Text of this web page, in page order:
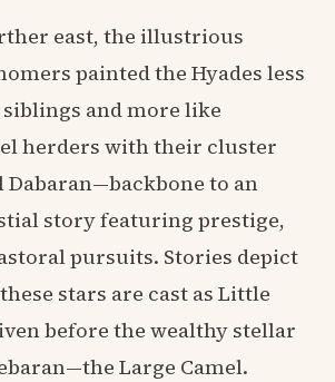
east, the illustrious
painted the Hyades less
and more like
herders with their cluster
Dabaran—backbone to an
story featuring prestige,
pursuits. Stories depict
stars are cast as Little
before the wealthy stellar
Large Camel.